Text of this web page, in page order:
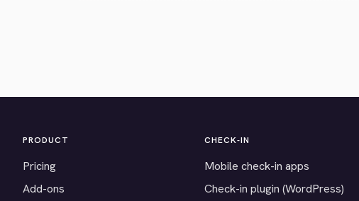
PRODUCT
Pricing
Add-ons
CHECK-IN
Mobile check-in apps
Check-in plugin (WordPress)